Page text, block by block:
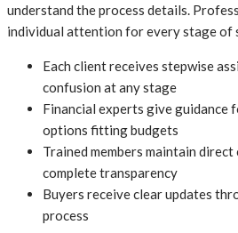
understand the process details.
individual attention for every stage of
Each client receives stepwise
confusion at any stage
Financial experts give guidance
options fitting budgets
Trained members maintain
complete transparency
Buyers receive clear updates
process